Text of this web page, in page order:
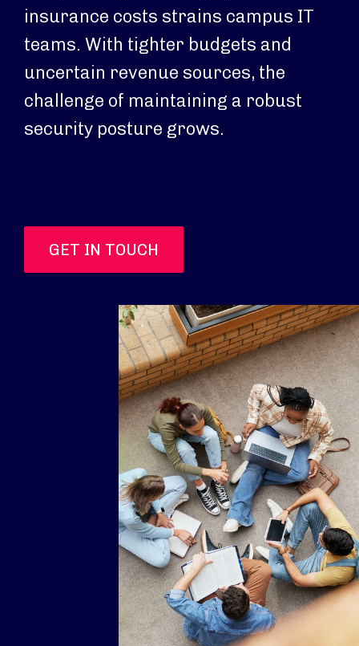
insurance costs strains campus IT
teams. With tighter budgets and
uncertain revenue sources, the
challenge of maintaining a robust
security posture grows.
GET IN TOUCH